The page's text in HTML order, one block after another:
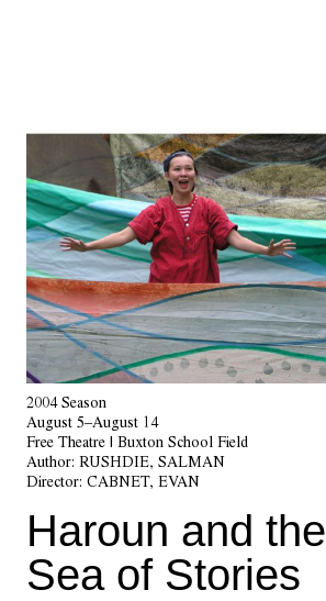
2004 Season
August 5–August 14
Free Theatre | Buxton School Field
Author: RUSHDIE, SALMAN
Director: CABNET, EVAN
Haroun and the
Sea of Stories